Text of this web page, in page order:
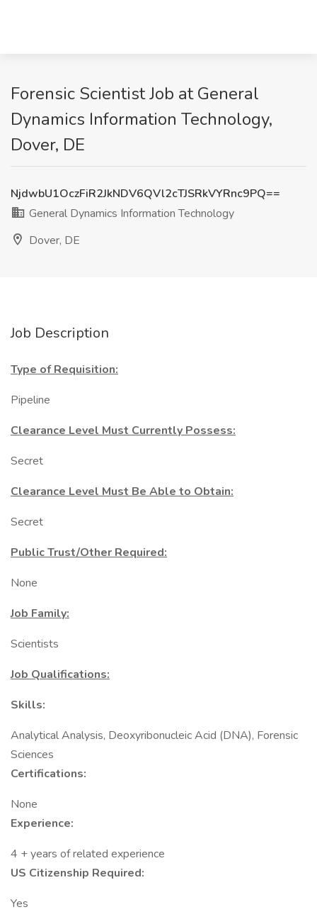
Forensic Scientist Job at General
Dynamics Information Technology,
Dover, DE
NjdwbU1OczFiR2JkNDV6QVl2cTJSRkVYRnc9PQ==
General Dynamics Information Technology
Dover, DE
Job Description
Type of Requisition:
Pipeline
Clearance Level Must Currently Possess:
Secret
Clearance Level Must Be Able to Obtain:
Secret
Public Trust/Other Required:
None
Job Family:
Scientists
Job Qualifications:
Skills:
Analytical Analysis, Deoxyribonucleic Acid (DNA), Forensic
Sciences
Certifications:
None
Experience:
4 + years of related experience
US Citizenship Required:
Yes